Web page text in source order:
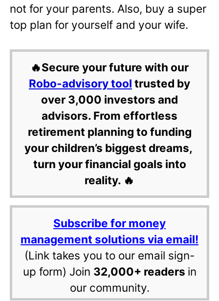
not for your parents. Also, buy a super
top plan for yourself and your wife.
🔥Secure your future with our
Robo-advisory tool trusted by
over 3,000 investors and
advisors. From effortless
retirement planning to funding
your children’s biggest dreams,
turn your financial goals into
reality. 🔥
Subscribe for money
management solutions via email!
(Link takes you to our email sign-
up form) Join 32,000+ readers in
our community.